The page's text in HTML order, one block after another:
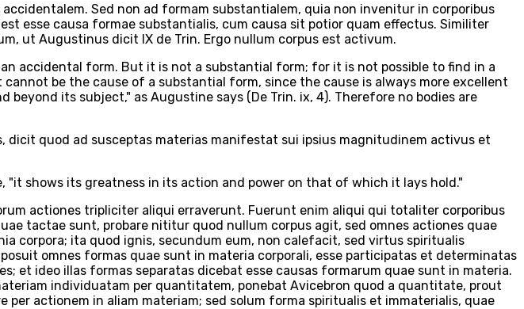
Sed non ad formam substantialem, quia non invenitur in corporibus
esse causa formae substantialis, cum causa sit potior quam effectus. Similiter
ut Augustinus dicit IX de Trin. Ergo nullum corpus est activum.
accidental form. But it is not a substantial form; for it is not possible to find in a
be the cause of a substantial form, since the cause is always more excellent
its subject," as Augustine says (De Trin. ix, 4). Therefore no bodies are
dicit quod ad susceptas materias manifestat sui ipsius magnitudinem activus et
"it shows its greatness in its action and power on that of which it lays hold."
actiones tripliciter aliqui erraverunt. Fuerunt enim aliqui qui totaliter corporibus
tactae sunt, probare nititur quod nullum corpus agit, sed omnes actiones quae
corpora; ita quod ignis, secundum eum, non calefacit, sed virtus spiritualis
omnes formas quae sunt in materia corporali, esse participatas et determinatas
et ideo illas formas separatas dicebat esse causas formarum quae sunt in materia.
individuatam per quantitatem, ponebat Avicebron quod a quantitate, prout
actionem in aliam materiam; sed solum forma spiritualis et immaterialis, quae